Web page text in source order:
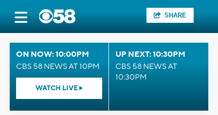
SHARE
ON NOW: 10:00PM
CBS 58 NEWS AT 10PM
WATCH LIVE
UP NEXT: 10:30PM
CBS 58 NEWS AT
10:30PM